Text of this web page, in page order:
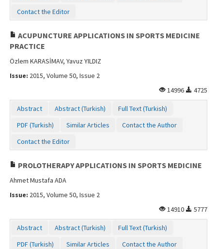
Contact the Editor
ACUPUNCTURE APPLICATIONS IN SPORTS MEDICINE
PRACTICE
Özlem KARASİMAV, Yavuz YILDIZ
Issue: 2015, Volume 50, Issue 2
14996
4725
Abstract Abstract (Turkish)
Full Text (Turkish)
PDF (Turkish)
Similar Articles
Contact the Author
Contact the Editor
PROLOTHERAPY APPLICATIONS IN SPORTS MEDICINE
Ahmet Mustafa ADA
Issue: 2015, Volume 50, Issue 2
14910
5777
Abstract Abstract (Turkish)
Full Text (Turkish)
PDF (Turkish)
Similar Articles
Contact the Author